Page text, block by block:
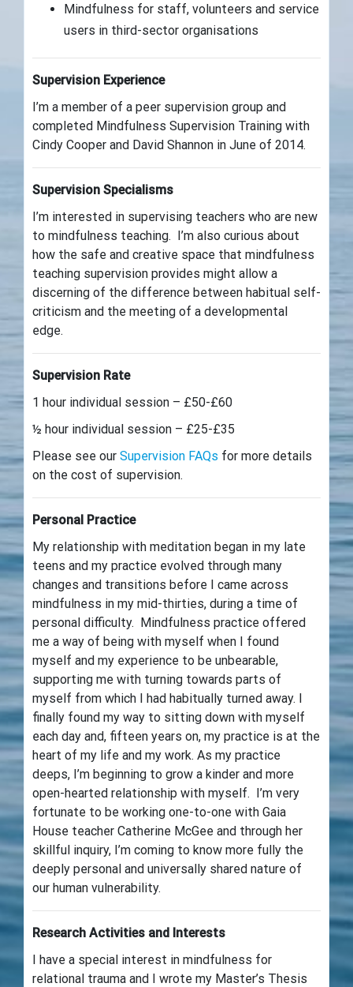
Mindfulness for staff, volunteers and service
users in third-sector organisations
Supervision Experience
I’m a member of a peer supervision group and
completed Mindfulness Supervision Training with
Cindy Cooper and David Shannon in June of 2014.
Supervision Specialisms
I’m interested in supervising teachers who are new
to mindfulness teaching. I’m also curious about
how the safe and creative space that mindfulness
teaching supervision provides might allow a
discerning of the difference between habitual self-
criticism and the meeting of a developmental
edge.
Supervision Rate
1 hour individual session – £50-£60
½ hour individual session – £25-£35
Please see our Supervision FAQs for more details
on the cost of supervision.
Personal Practice
My relationship with meditation began in my late
teens and my practice evolved through many
changes and transitions before I came across
mindfulness in my mid-thirties, during a time of
personal difficulty. Mindfulness practice offered
me a way of being with myself when I found
myself and my experience to be unbearable,
supporting me with turning towards parts of
myself from which I had habitually turned away. I
finally found my way to sitting down with myself
each day and, fifteen years on, my practice is at the
heart of my life and my work. As my practice
deeps, I’m beginning to grow a kinder and more
open-hearted relationship with myself. I’m very
fortunate to be working one-to-one with Gaia
House teacher Catherine McGee and through her
skillful inquiry, I’m coming to know more fully the
deeply personal and universally shared nature of
our human vulnerability.
Research Activities and Interests
I have a special interest in mindfulness for
relational trauma and I wrote my Master’s Thesis